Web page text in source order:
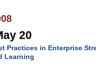
20
Practices in Enterprise
Learning